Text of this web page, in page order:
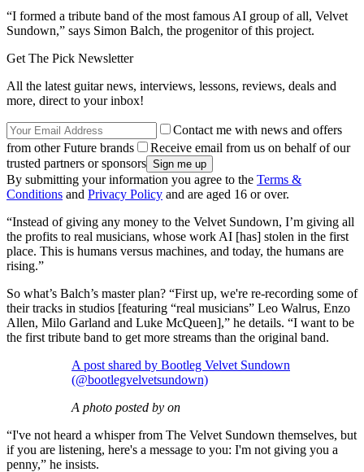
“I formed a tribute band of the most famous AI group of all, Velvet
Sundown,” says Simon Balch, the progenitor of this project.
Get The Pick Newsletter
All the latest guitar news, interviews, lessons, reviews, deals and
more, direct to your inbox!
Contact me with news and offers
from other Future brands
Receive email from us on behalf of our
trusted partners or sponsors
By submitting your information you agree to the Terms &
Conditions and Privacy Policy and are aged 16 or over.
“Instead of giving any money to the Velvet Sundown, I’m giving all
the profits to real musicians, whose work AI [has] stolen in the first
place. This is humans versus machines, and today, the humans are
rising.”
So what’s Balch’s master plan? “First up, we're re-recording some of
their tracks in studios [featuring “real musicians” Leo Walrus, Enzo
Allen, Milo Garland and Luke McQueen],” he details. “I want to be
the first tribute band to get more streams than the original band.
A post shared by Bootleg Velvet Sundown
(@bootlegvelvetsundown)
A photo posted by on
“I've not heard a whisper from The Velvet Sundown themselves, but
if you are listening, here's a message to you: I'm not giving you a
penny,” he insists.